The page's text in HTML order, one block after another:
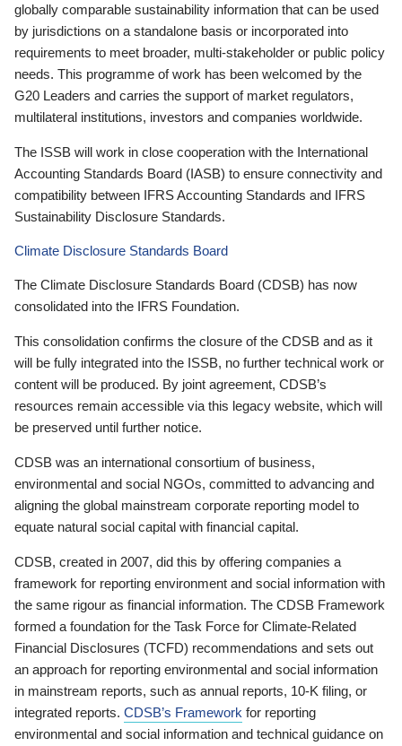
globally comparable sustainability information that can be used
by jurisdictions on a standalone basis or incorporated into
requirements to meet broader, multi-stakeholder or public policy
needs. This programme of work has been welcomed by the
G20 Leaders and carries the support of market regulators,
multilateral institutions, investors and companies worldwide.
The ISSB will work in close cooperation with the International
Accounting Standards Board (IASB) to ensure connectivity and
compatibility between IFRS Accounting Standards and IFRS
Sustainability Disclosure Standards.
Climate Disclosure Standards Board
The Climate Disclosure Standards Board (CDSB) has now
consolidated into the IFRS Foundation.
This consolidation confirms the closure of the CDSB and as it
will be fully integrated into the ISSB, no further technical work or
content will be produced. By joint agreement, CDSB’s
resources remain accessible via this legacy website, which will
be preserved until further notice.
CDSB was an international consortium of business,
environmental and social NGOs, committed to advancing and
aligning the global mainstream corporate reporting model to
equate natural social capital with financial capital.
CDSB, created in 2007, did this by offering companies a
framework for reporting environment and social information with
the same rigour as financial information. The CDSB Framework
formed a foundation for the Task Force for Climate-Related
Financial Disclosures (TCFD) recommendations and sets out
an approach for reporting environmental and social information
in mainstream reports, such as annual reports, 10-K filing, or
integrated reports. CDSB’s Framework for reporting
environmental and social information and technical guidance on